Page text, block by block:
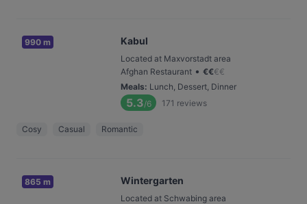
990 m Kabul
Located at Maxvorstadt area
Afghan Restaurant • €€€€
Meals: Lunch, Dessert, Dinner
5.3/6 171 reviews
Cosy Casual Romantic
865 m Wintergarten
Located at Schwabing area